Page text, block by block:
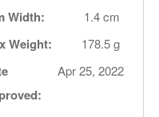
Width: 1.4 cm
Weight: 178.5 g
Apr 25, 2022